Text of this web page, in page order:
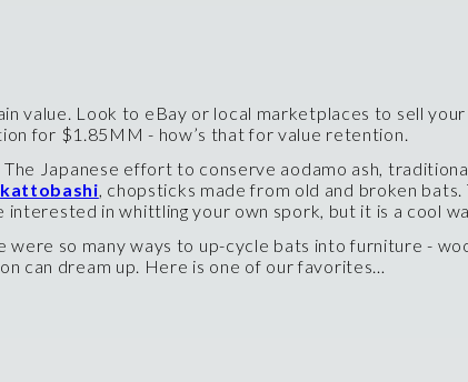
value. Look to eBay or local marketplaces to sell
for $1.85MM - how’s that for value retention.
Japanese effort to conserve aodamo ash,
kattobashi, chopsticks made from old and broken
interested in whittling your own spork, but it is a cool
were so many ways to up-cycle bats into furniture -
can dream up. Here is one of our favorites…